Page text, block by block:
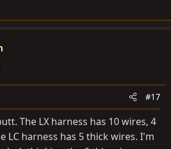
#17
The LX harness has 10 wires, 4
LC harness has 5 thick wires. I'm